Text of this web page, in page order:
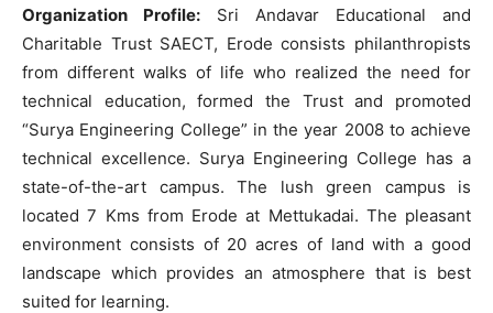
Organization Profile: Sri Andavar Educational and
Charitable Trust SAECT, Erode consists philanthropists
from different walks of life who realized the need for
technical education, formed the Trust and promoted
“Surya Engineering College” in the year 2008 to achieve
technical excellence. Surya Engineering College has a
state-of-the-art campus. The lush green campus is
located 7 Kms from Erode at Mettukadai. The pleasant
environment consists of 20 acres of land with a good
landscape which provides an atmosphere that is best
suited for learning.